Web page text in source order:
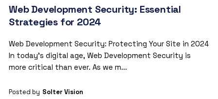
Web Development Security: Essential
Strategies for 2024
Web Development Security: Protecting Your Site in 2024
In today’s digital age, Web Development Security is
more critical than ever. As we m...
Posted by Solter Vision